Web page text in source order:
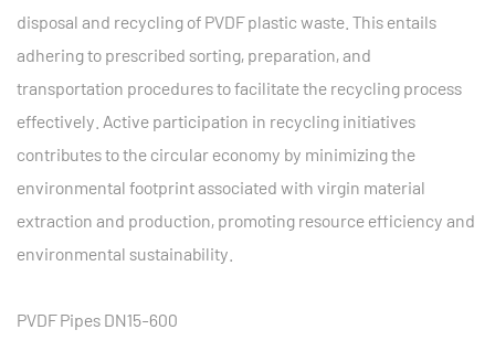
disposal and recycling of PVDF plastic waste. This entails
adhering to prescribed sorting, preparation, and
transportation procedures to facilitate the recycling process
effectively. Active participation in recycling initiatives
contributes to the circular economy by minimizing the
environmental footprint associated with virgin material
extraction and production, promoting resource efficiency and
environmental sustainability.
PVDF Pipes DN15-600